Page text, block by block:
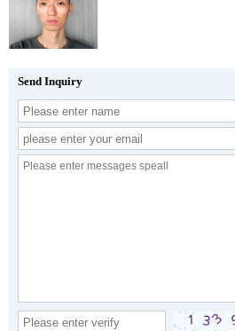
Send Inquiry